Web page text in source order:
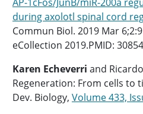
during axolotl spinal cord
Commun Biol. 2019 Mar
eCollection 2019.PMID:
Karen Echeverri and
Regeneration: From cells to
Dev. Biology, Volume 433,